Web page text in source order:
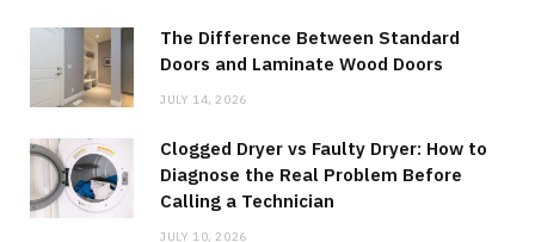
The Difference Between Standard
Doors and Laminate Wood Doors
JULY 14, 2026
Clogged Dryer vs Faulty Dryer: How to
Diagnose the Real Problem Before
Calling a Technician
JULY 10, 2026